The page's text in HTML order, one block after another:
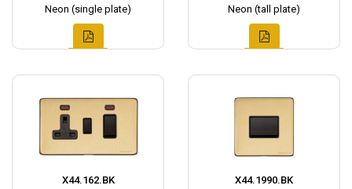
Neon (single plate)
Neon (tall plate)
X44.162.BK
X44.1990.BK